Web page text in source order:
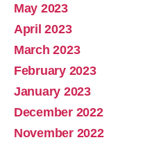
May 2023
April 2023
March 2023
February 2023
January 2023
December 2022
November 2022